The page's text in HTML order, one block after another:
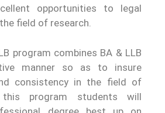
opportunities to legal
field of research.
program combines BA & LLB
manner so as to insure
consistency in the field of
this program students will